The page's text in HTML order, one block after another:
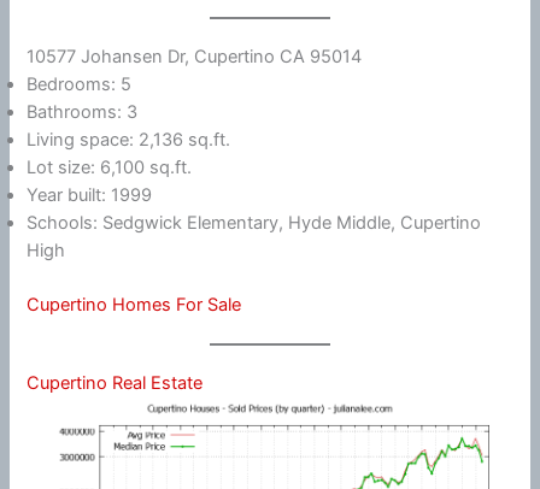
10577 Johansen Dr, Cupertino CA 95014
Bedrooms: 5
Bathrooms: 3
Living space: 2,136 sq.ft.
Lot size: 6,100 sq.ft.
Year built: 1999
Schools: Sedgwick Elementary, Hyde Middle, Cupertino
High
Cupertino Homes For Sale
Cupertino Real Estate